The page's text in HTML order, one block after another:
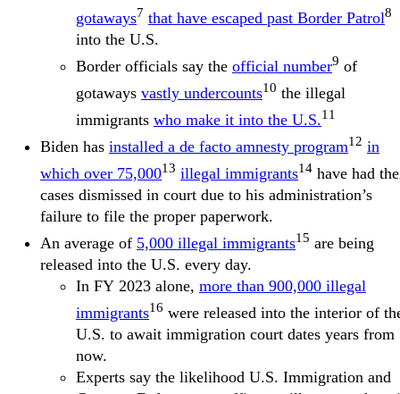
gotaways7 that have escaped past Border Patrol8
into the U.S.
Border officials say the official number9 of
gotaways vastly undercounts10 the illegal
immigrants who make it into the U.S.11
Biden has installed a de facto amnesty program12 in
which over 75,00013 illegal immigrants14 have had
cases dismissed in court due to his administration’s
failure to file the proper paperwork.
An average of 5,000 illegal immigrants15 are being
released into the U.S. every day.
In FY 2023 alone, more than 900,000 illegal
immigrants16 were released into the interior of
U.S. to await immigration court dates years from
now.
Experts say the likelihood U.S. Immigration and